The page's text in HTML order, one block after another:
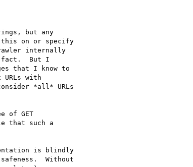
but any
this on or specify
internally
fact.  But I
that I know to
with
*all* URLs
of GET
that such a
is blindly
Without